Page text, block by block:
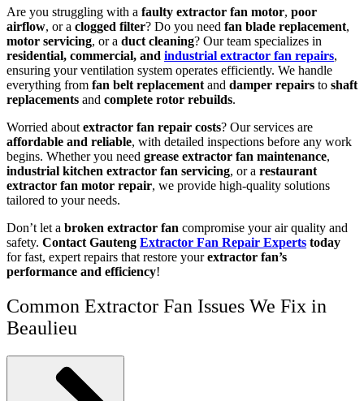
Are you struggling with a faulty extractor fan motor, poor
airflow, or a clogged filter? Do you need fan blade replacement,
motor servicing, or a duct cleaning? Our team specializes in
residential, commercial, and industrial extractor fan repairs,
ensuring your ventilation system operates efficiently. We handle
everything from fan belt replacement and damper repairs to shaft
replacements and complete rotor rebuilds.
Worried about extractor fan repair costs? Our services are
affordable and reliable, with detailed inspections before any work
begins. Whether you need grease extractor fan maintenance,
industrial kitchen extractor fan servicing, or a restaurant
extractor fan motor repair, we provide high-quality solutions
tailored to your needs.
Don’t let a broken extractor fan compromise your air quality and
safety. Contact Gauteng Extractor Fan Repair Experts today
for fast, expert repairs that restore yourextractor fan’s
performance and efficiency!
Common Extractor Fan Issues We Fix in
Beaulieu